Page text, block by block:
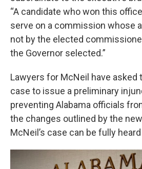
“A candidate who won this
serve on a commission whose
not by the elected
the Governor selected.”
Lawyers for McNeil have asked
case to issue a preliminary
preventing Alabama officials
the changes outlined by the
McNeil’s case can be fully